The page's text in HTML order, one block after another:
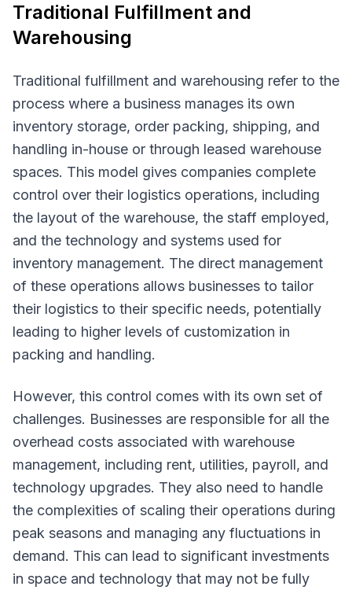
Traditional Fulfillment and
Warehousing
Traditional fulfillment and warehousing refer to the
process where a business manages its own
inventory storage, order packing, shipping, and
handling in-house or through leased warehouse
spaces. This model gives companies complete
control over their logistics operations, including
the layout of the warehouse, the staff employed,
and the technology and systems used for
inventory management. The direct management
of these operations allows businesses to tailor
their logistics to their specific needs, potentially
leading to higher levels of customization in
packing and handling.
However, this control comes with its own set of
challenges. Businesses are responsible for all the
overhead costs associated with warehouse
management, including rent, utilities, payroll, and
technology upgrades. They also need to handle
the complexities of scaling their operations during
peak seasons and managing any fluctuations in
demand. This can lead to significant investments
in space and technology that may not be fully